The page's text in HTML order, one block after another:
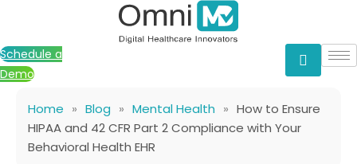
content
Schedule a
Demo
Home » Blog » Mental Health » How to Ensure
HIPAA and 42 CFR Part 2 Compliance with Your
Behavioral Health EHR